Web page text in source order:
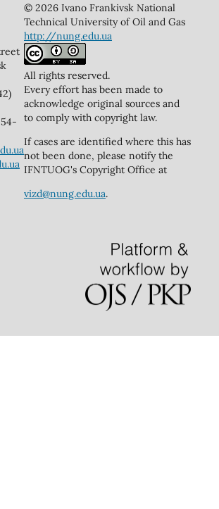
© 2026 Ivano Frankivsk National
Technical University of Oil and Gas
http://nung.edu.ua
All rights reserved.
Every effort has been made to
acknowledge original sources and
to comply with copyright law.
If cases are identified where this has
not been done, please notify the
IFNTUOG's Copyright Office at
vizd@nung.edu.ua.